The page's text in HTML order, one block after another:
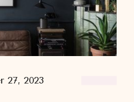
27, 2023